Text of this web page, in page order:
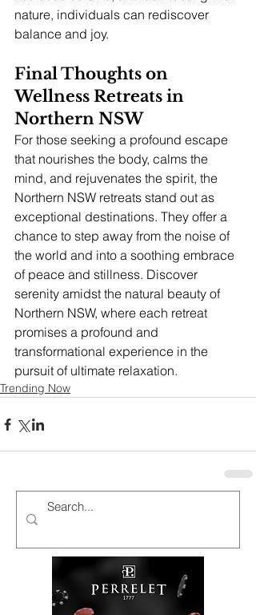
nature, individuals can rediscover
balance and joy.
Final Thoughts on
Wellness Retreats in
Northern NSW
For those seeking a profound escape
that nourishes the body, calms the
mind, and rejuvenates the spirit, the
Northern NSW retreats stand out as
exceptional destinations. They offer a
chance to step away from the noise of
the world and into a soothing embrace
of peace and stillness. Discover
serenity amidst the natural beauty of
Northern NSW, where each retreat
promises a profound and
transformational experience in the
pursuit of ultimate relaxation.
Trending Now